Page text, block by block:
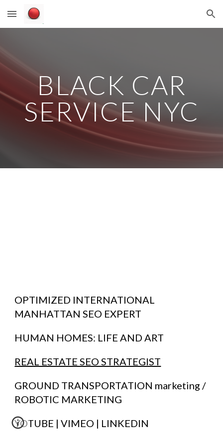
Skip to main content Skip to navigation
BLACK CAR
SERVICE NYC
OPTIMIZED INTERNATIONAL
MANHATTAN SEO EXPERT
HUMAN HOMES: LIFE AND ART
REAL ESTATE SEO STRATEGIST
GROUND TRANSPORTATION marketing /
ROBOTIC MARKETING
YOTUBE | VIMEO | LINKEDIN